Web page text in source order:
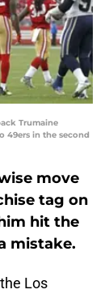
Trumaine
49ers in the second
move
tag on
hit the
mistake.
Los